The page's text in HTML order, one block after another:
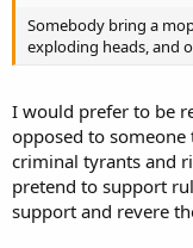
Somebody bring a
exploding heads, and
I would prefer to be
opposed to
criminal tyrants and
pretend to support
support and revere